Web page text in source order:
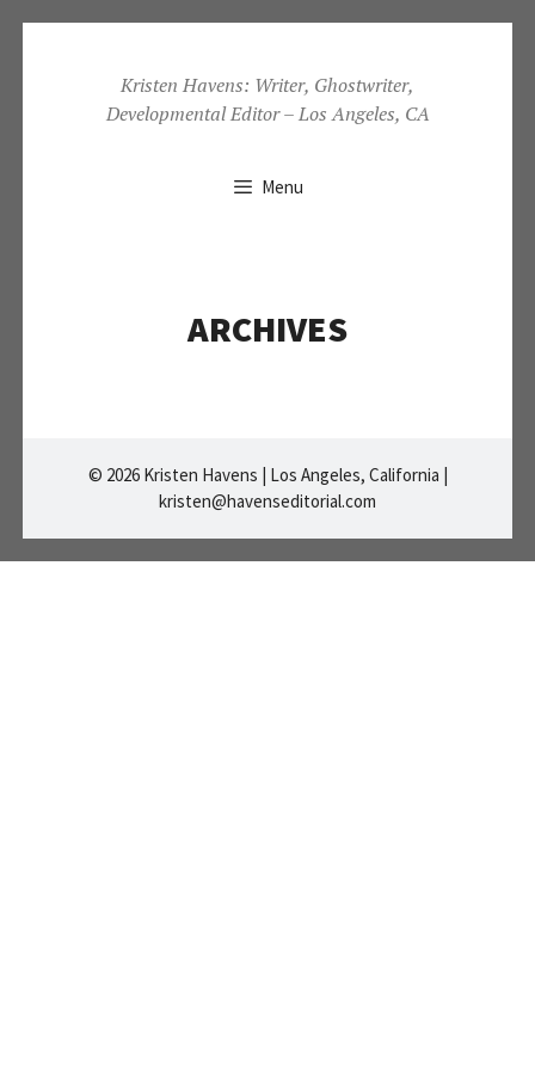
content
Kristen Havens: Writer, Ghostwriter,
Developmental Editor – Los Angeles, CA
Menu
ARCHIVES
© 2026 Kristen Havens | Los Angeles, California |
kristen@havenseditorial.com